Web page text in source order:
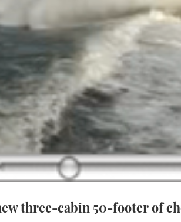
three-cabin 50-footer of